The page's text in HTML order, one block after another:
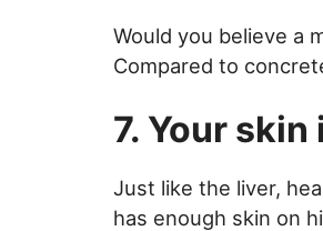
Would you believe a
Compared to
7. Your skin
Just like the liver,
has enough skin on